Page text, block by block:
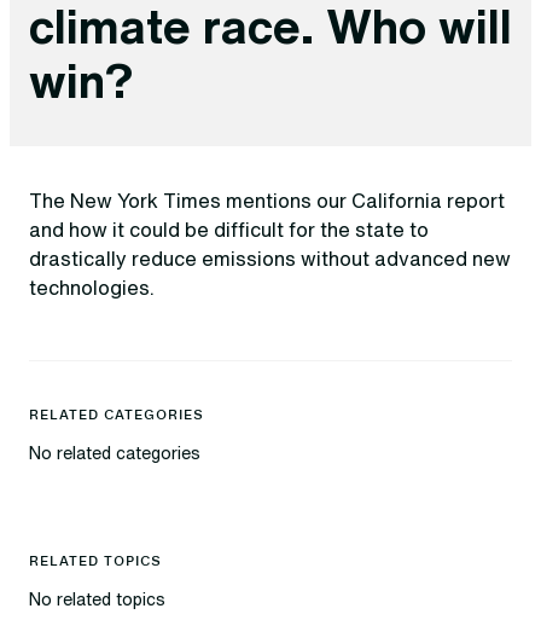
climate race. Who will
win?
RELATED CATEGORIES
No related categories
RELATED TOPICS
No related topics
The New York Times mentions our California report
and how it could be difficult for the state to
drastically reduce emissions without advanced new
technologies.